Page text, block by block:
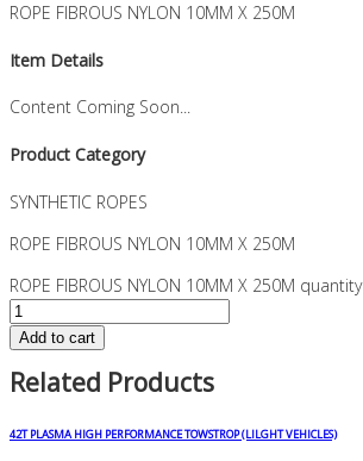
ROPE FIBROUS NYLON 10MM X 250M
Item Details
Content Coming Soon...
Product Category
SYNTHETIC ROPES
ROPE FIBROUS NYLON 10MM X 250M
ROPE FIBROUS NYLON 10MM X 250M quantity
Add to cart
Related Products
42T PLASMA HIGH PERFORMANCE TOWSTROP (LILGHT VEHICLES)